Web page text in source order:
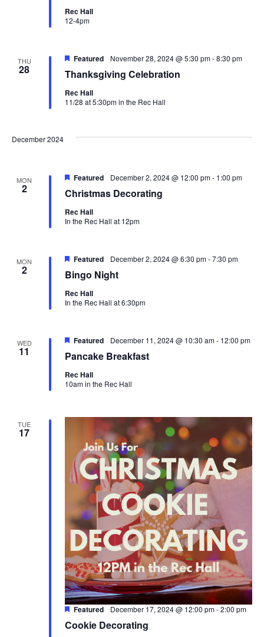
Rec Hall
12-4pm
THU
28 Thanksgiving Celebration
Featured November 28, 2024 @ 5:30 pm-8:30 pm
Rec Hall
11/28 at 5:30pm in the Rec Hall
December 2024
MON
2 Christmas Decorating
Featured December 2, 2024 @ 12:00 pm- 1:00 pm
Rec Hall
In the Rec Hall at 12pm
MON
2 Bingo Night
Featured December 2, 2024 @ 6:30 pm-7:30 pm
Rec Hall
In the Rec Hall at 6:30pm
WED
11 Pancake Breakfast
Featured December 11, 2024 @ 10:30 am- 12:00 pm
Rec Hall
10am in the Rec Hall
TUE
17
Cookie Decorating
Featured December 17, 2024 @ 12:00 pm-2:00 pm